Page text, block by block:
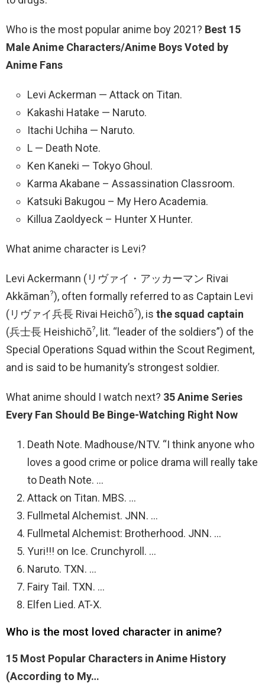
Who is the most popular anime boy 2021? Best 15
Male Anime Characters/Anime Boys Voted by
Anime Fans
Levi Ackerman — Attack on Titan.
Kakashi Hatake — Naruto.
Itachi Uchiha — Naruto.
L — Death Note.
Ken Kaneki — Tokyo Ghoul.
Karma Akabane – Assassination Classroom.
Katsuki Bakugou – My Hero Academia.
Killua Zaoldyeck – Hunter X Hunter.
What anime character is Levi?
Levi Ackermann (リヴァイ・アッカーマン Rivai
Akkāman?), often formally referred to as Captain Levi
(リヴァイ兵長 Rivai Heichō?), is the squad captain
(兵士長 Heishichō?, lit. “leader of the soldiers”) of the
Special Operations Squad within the Scout Regiment,
and is said to be humanity’s strongest soldier.
What anime should I watch next? 35 Anime Series
Every Fan Should Be Binge-Watching Right Now
Death Note. Madhouse/NTV. “I think anyone who
loves a good crime or police drama will really take
to Death Note. …
Attack on Titan. MBS. …
Fullmetal Alchemist. JNN. …
Fullmetal Alchemist: Brotherhood. JNN. …
Yuri!!! on Ice. Crunchyroll. …
Naruto. TXN. …
Fairy Tail. TXN. …
Elfen Lied. AT-X.
Who is the most loved character in anime?
15 Most Popular Characters in Anime History
(According to My…